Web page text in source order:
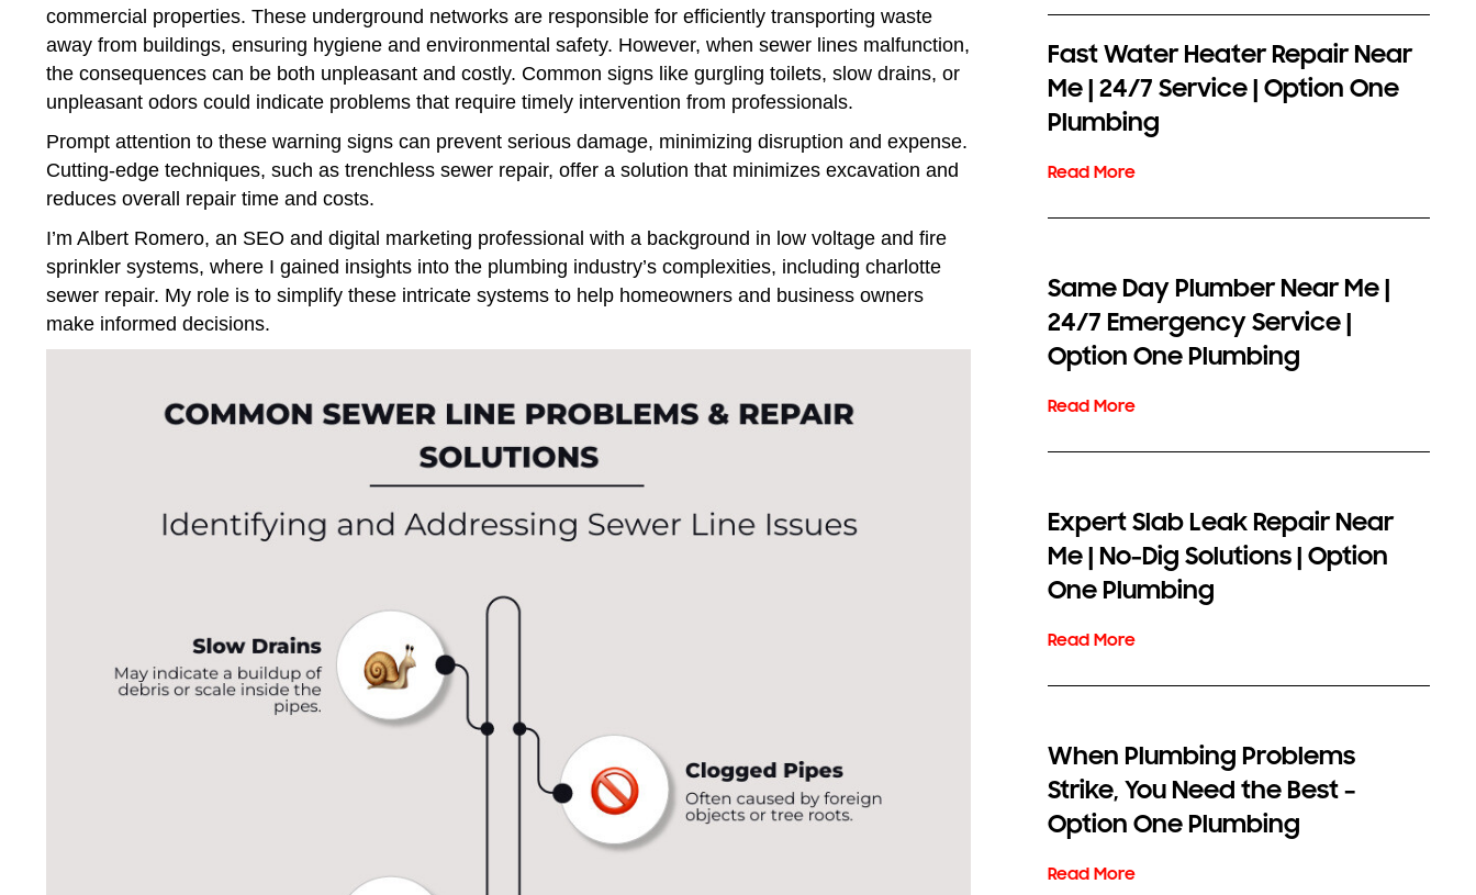
commercial properties. These underground networks are responsible for efficiently transporting waste
away from buildings, ensuring hygiene and environmental safety. However, when sewer lines malfunction,
the consequences can be both unpleasant and costly. Common signs like gurgling toilets, slow drains, or
unpleasant odors could indicate problems that require timely intervention from professionals.
Prompt attention to these warning signs can prevent serious damage, minimizing disruption and expense.
Cutting-edge techniques, such as trenchless sewer repair, offer a solution that minimizes excavation and
reduces overall repair time and costs.
I’m Albert Romero, an SEO and digital marketing professional with a background in low voltage and fire
sprinkler systems, where I gained insights into the plumbing industry’s complexities, including charlotte
sewer repair. My role is to simplify these intricate systems to help homeowners and business owners
make informed decisions.
Fast Water Heater Repair Near
Me | 24/7 Service | Option One
Plumbing
Same Day Plumber Near Me |
24/7 Emergency Service |
Option One Plumbing
Expert Slab Leak Repair Near
Me | No-Dig Solutions | Option
One Plumbing
When Plumbing Problems
Strike, You Need the Best –
Option One Plumbing